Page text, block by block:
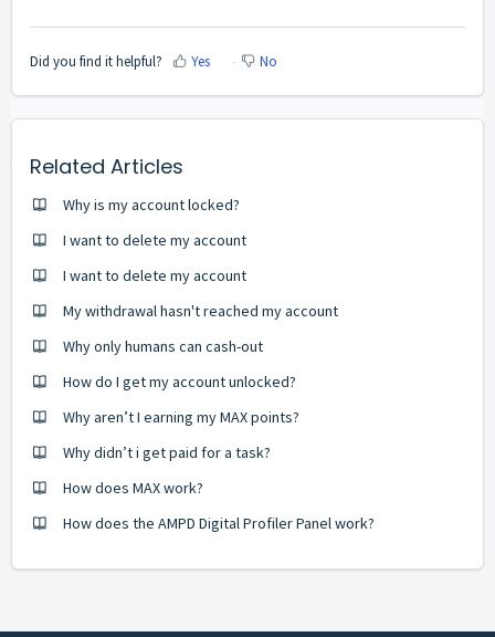
Did you find it helpful? Yes No
Related Articles
Why is my account locked?
I want to delete my account
I want to delete my account
My withdrawal hasn't reached my account
Why only humans can cash-out
How do I get my account unlocked?
Why aren’t I earning my MAX points?
Why didn’t i get paid for a task?
How does MAX work?
How does the AMPD Digital Profiler Panel work?